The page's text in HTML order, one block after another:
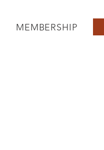
MEMBERSHIP